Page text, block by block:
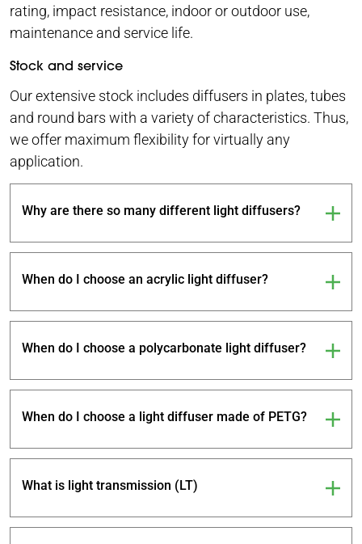
rating, impact resistance, indoor or outdoor use,
maintenance and service life.
Stock and service
Our extensive stock includes diffusers in plates, tubes
and round bars with a variety of characteristics. Thus,
we offer maximum flexibility for virtually any
application.
Why are there so many different light diffusers?
When do I choose an acrylic light diffuser?
When do I choose a polycarbonate light diffuser?
When do I choose a light diffuser made of PETG?
What is light transmission (LT)